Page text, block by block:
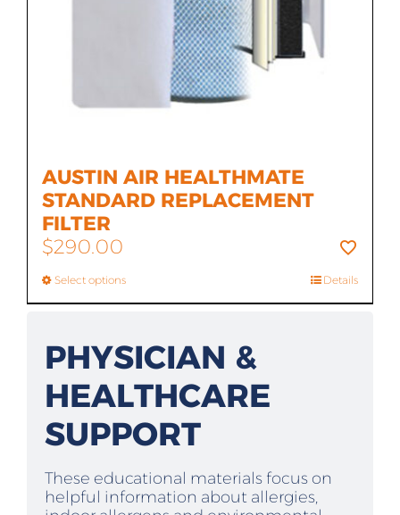
AUSTIN AIR HEALTHMATE
STANDARD REPLACEMENT
FILTER
$290.00
Select options Details
PHYSICIAN &
HEALTHCARE
SUPPORT
These educational materials focus on
helpful information about allergies,